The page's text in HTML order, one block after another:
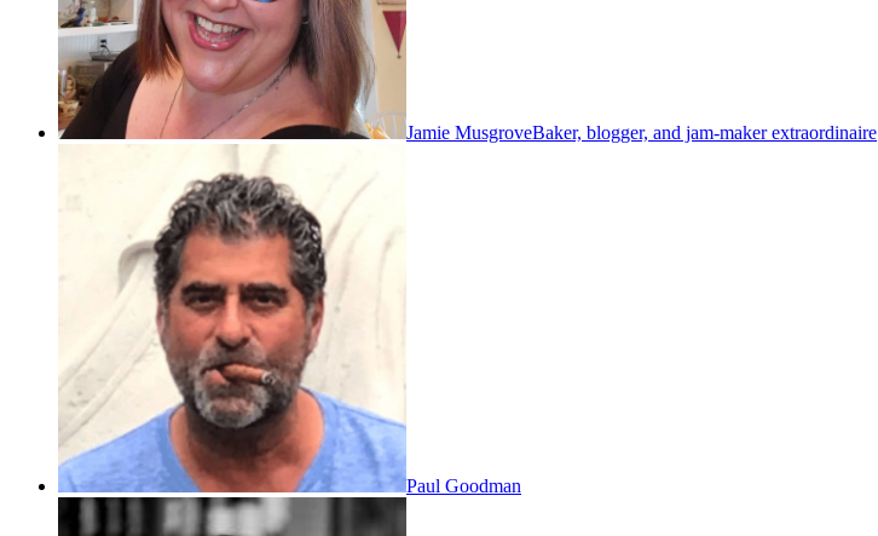
Jamie MusgroveBaker, blogger, and jam-maker extraordinaire
Paul Goodman